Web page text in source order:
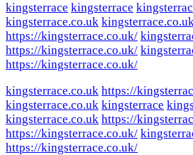
kingsterrace kingsterrace
kingsterrace.co.uk
https://kingsterrace.co.uk/
https://kingsterrace.co.uk/
https://kingsterrace.co.uk/
kingsterrace.co.uk https://
kingsterrace.co.uk kingsterrace
kingsterrace.co.uk https://
https://kingsterrace.co.uk/
https://kingsterrace.co.uk/